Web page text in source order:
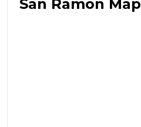
San Ramon Map